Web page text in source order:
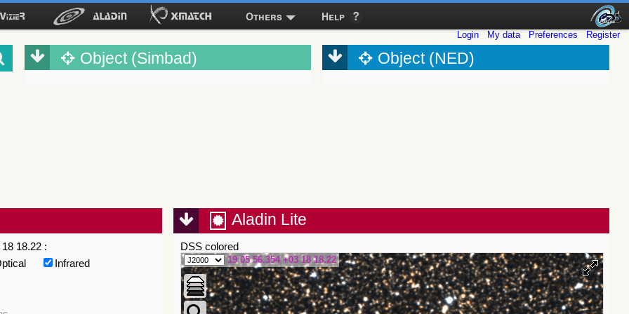
Others Help
Login My data Preferences Register
Object (Simbad) Object (NED)
18.22 :
Infrared
Aladin Lite
DSS colored
19 05 56.354 +03 18 18.22